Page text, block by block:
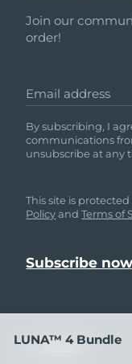
Join our
order!
Email address
By subscribing, I
communications
unsubscribe at any
This site is
PolicyandTerms of
HELP
LUNA™ 4 Bundle